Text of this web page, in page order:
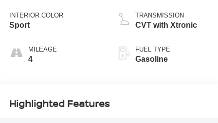
INTERIOR COLOR
Sport
MILEAGE
4
TRANSMISSION
CVT with Xtronic
FUEL TYPE
Gasoline
Highlighted Features